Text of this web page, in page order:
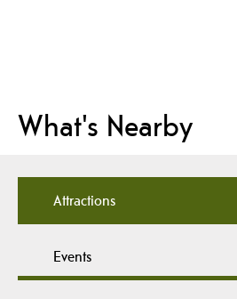
What's Nearby
Attractions
Events